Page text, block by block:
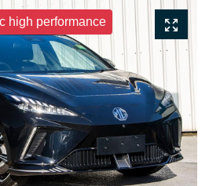
high performance